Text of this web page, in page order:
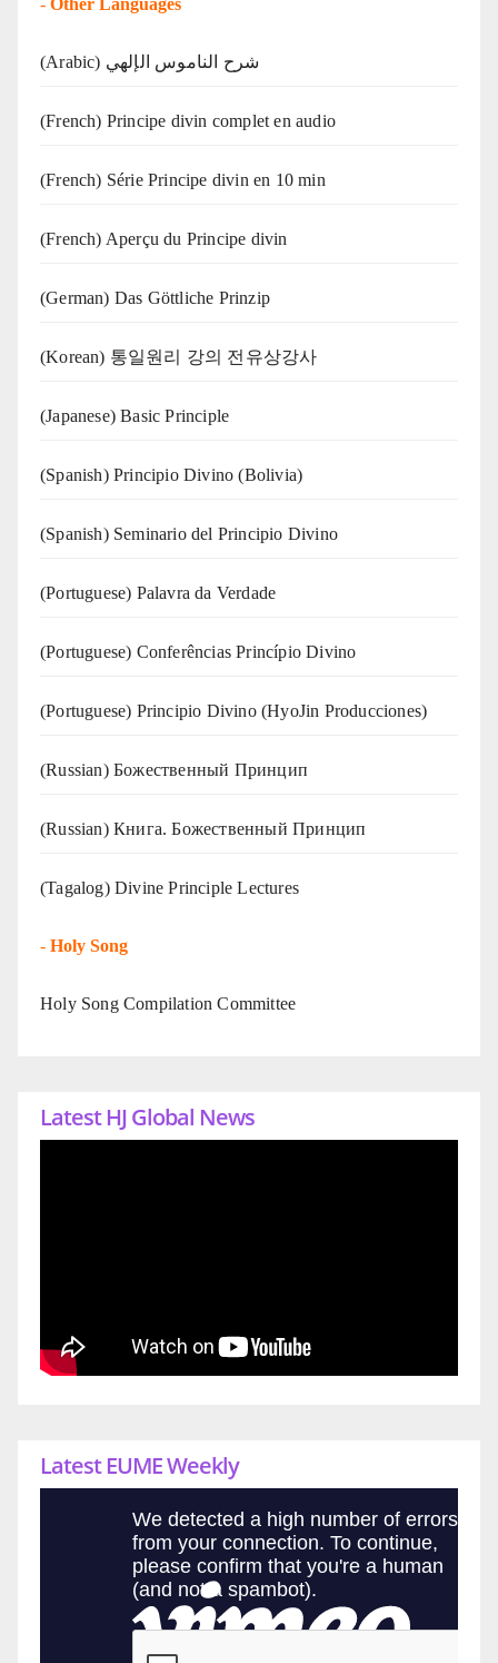
- Other Languages
(Arabic) شرح الناموس الإلهي
(French) Principe divin complet en audio
(French) Série Principe divin en 10 min
(French) Aperçu du Principe divin
(German) Das Göttliche Prinzip
(Korean) 통일원리 강의 전유상강사
(Japanese) Basic Principle
(Spanish) Principio Divino (Bolivia)
(Spanish) Seminario del Principio Divino
(‍‍Portuguese) Palavra da Verdade
(Portuguese) Conferências Princípio Divino
(Portuguese) Principio Divino (HyoJin Producciones)
(Russian) Божественный Принцип
(Russian) Книга. Божественный Принцип
(Tagalog) Divine Principle Lectures
- Holy Song
Holy Song Compilation Committee
Latest HJ Global News
Latest EUME Weekly